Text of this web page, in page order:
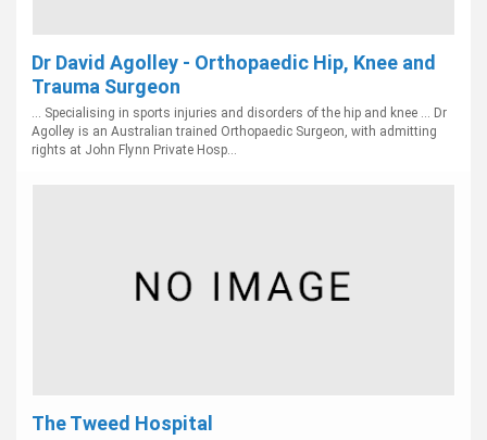
Dr David Agolley - Orthopaedic Hip, Knee and
Trauma Surgeon
... Specialising in sports injuries and disorders of the hip and knee ... Dr
Agolley is an Australian trained Orthopaedic Surgeon, with admitting
rights at John Flynn Private Hosp...
The Tweed Hospital